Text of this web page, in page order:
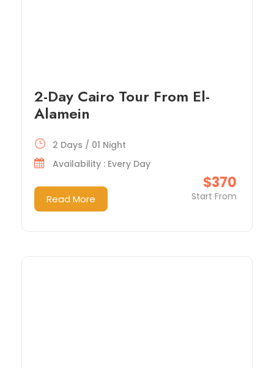
2-Day Cairo Tour From El-
Alamein
$370
Start From
2 Days / 01 Night
Availability : Every Day
Read More